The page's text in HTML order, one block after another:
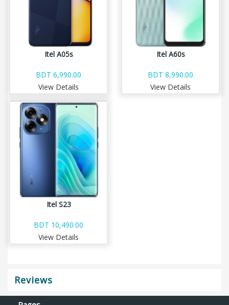
Itel A05s
BDT 6,990.00
View Details
Itel A60s
BDT 8,990.00
View Details
Itel S23
BDT 10,490.00
View Details
Reviews